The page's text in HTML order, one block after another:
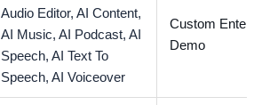
Audio Editor,AI Content,
AI Music,AI Podcast,AI
Speech,AI Text To
Speech,AI Voiceover
Custom
Demo